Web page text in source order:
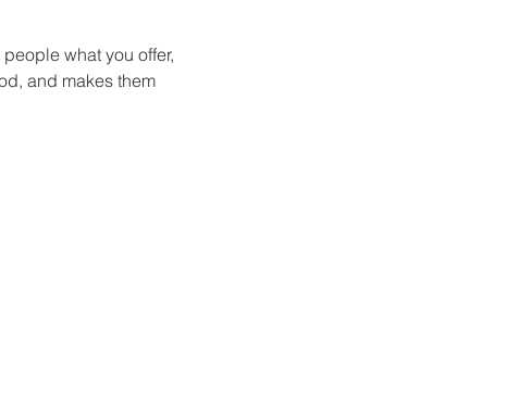
what you offer,
and makes them